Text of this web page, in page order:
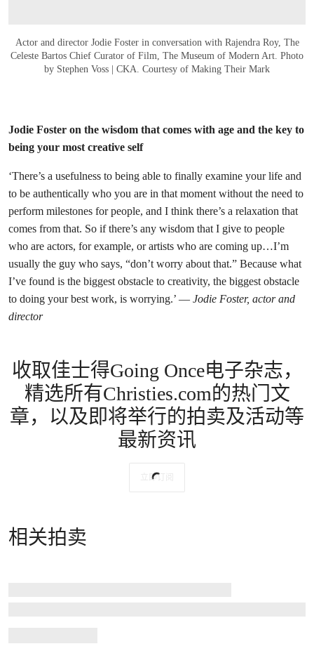
Actor and director Jodie Foster in conversation with Rajendra Roy, The
Celeste Bartos Chief Curator of Film, The Museum of Modern Art. Photo
by Stephen Voss | CKA. Courtesy of Making Their Mark
Jodie Foster on the wisdom that comes with age and the key to
being your most creative self
‘There’s a usefulness to being able to finally examine your life and
to be authentically who you are in that moment without the need to
perform milestones for people, and I think there’s a relaxation that
comes from that. So if there’s any wisdom that I give to people
who are actors, for example, or artists who are coming up…I’m
usually the guy who says, “don’t worry about that.” Because what
I’ve found is the biggest obstacle to creativity, the biggest obstacle
to doing your best work, is worrying.’ — Jodie Foster, actor and
director
收取佳士得Going Once电子杂志，
精选所有Christies.com的热门文
章，以及即将举行的拍卖及活动等
最新资讯
立即订阅
相关拍卖